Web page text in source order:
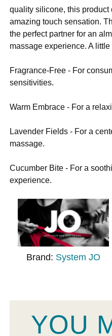
quality silicone, this
amazing touch sensation.
the perfect partner for an
massage experience. A
Fragrance-Free - For
sensitivities.
Warm Embrace - For a
Lavender Fields - For a
massage.
Cucumber Bite - For a
experience.
Brand: System JO
YOU